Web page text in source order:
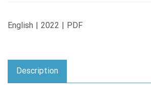
English | 2022 | PDF
Description